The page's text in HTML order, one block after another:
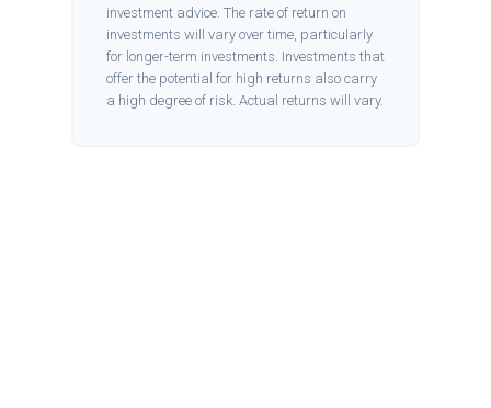
investment advice. The rate of return on
investments will vary over time, particularly
for longer-term investments. Investments that
offer the potential for high returns also carry
a high degree of risk. Actual returns will vary.